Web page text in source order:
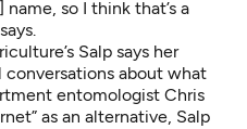
so I think that’s a
Salp says her
conversations about what
entomologist Chris
as an alternative, Salp